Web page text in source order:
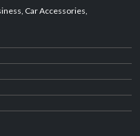
, Car Accessories,